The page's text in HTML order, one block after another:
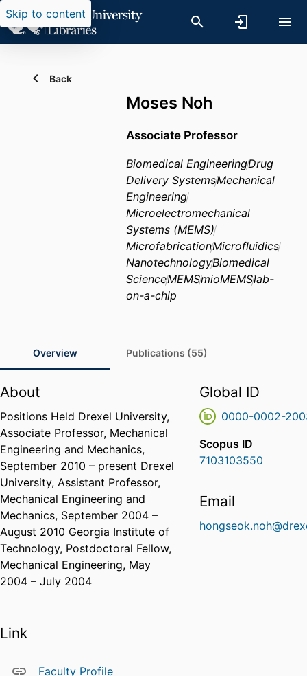
Skip to content
Back
Moses Noh
Associate Professor
Biomedical EngineeringDrug
Delivery SystemsMechanical
Engineering
Microelectromechanical
Systems (MEMS)
MicrofabricationMicrofluidics
NanotechnologyBiomedical
ScienceMEMSmioMEMSlab-
on-a-chip
Overview Publications (55)
About
Positions Held Drexel University,
Associate Professor, Mechanical
Engineering and Mechanics,
September 2010 – present Drexel
University, Assistant Professor,
Mechanical Engineering and
Mechanics, September 2004 –
August 2010 Georgia Institute of
Technology, Postdoctoral Fellow,
Mechanical Engineering, May
2004 – July 2004
Link
Faculty Profile
Global ID
0000-0002-
Scopus ID
7103103550
Email